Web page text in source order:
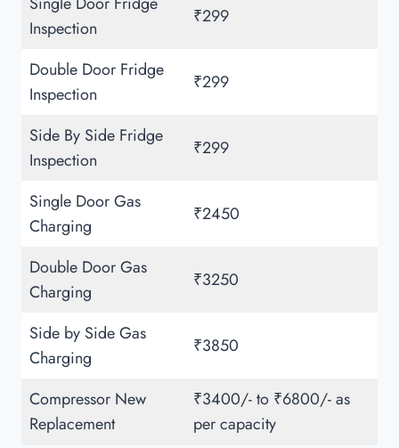
Inspection
₹299
Double Door Fridge
Inspection
₹299
Side By Side Fridge
Inspection
₹299
Single Door Gas
Charging
₹2450
Double Door Gas
Charging
₹3250
Side by Side Gas
Charging
₹3850
Compressor New
Replacement
₹3400/- to ₹6800/- as
per capacity